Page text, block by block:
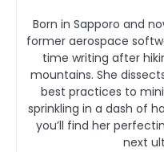
Born in Sapporo and
former aerospace
time writing after
mountains. She
best practices to
sprinkling in a dash of
you’ll find her
next